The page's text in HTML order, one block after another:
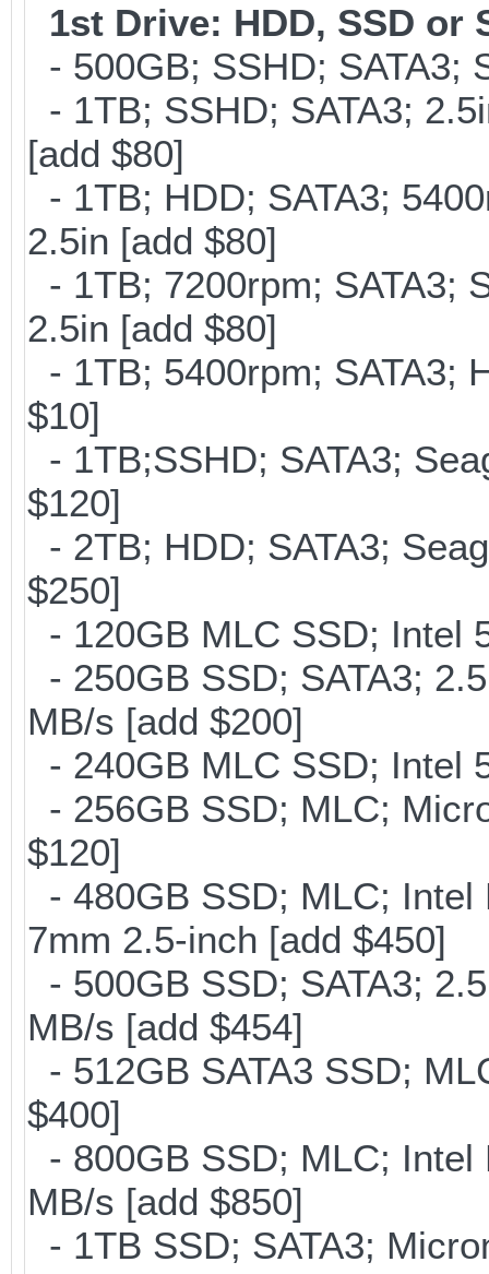
1st Drive: HDD, SSD or
- 500GB; SSHD; SATA3;
- 1TB; SSHD; SATA3;
[add $80]
- 1TB; HDD; SATA3;
2.5in [add $80]
- 1TB; 7200rpm; SATA3;
2.5in [add $80]
- 1TB; 5400rpm; SATA3;
$10]
- 1TB;SSHD; SATA3;
$120]
- 2TB; HDD; SATA3;
$250]
- 120GB MLC SSD; Intel
- 250GB SSD; SATA3;
MB/s [add $200]
- 240GB MLC SSD; Intel
- 256GB SSD; MLC;
$120]
- 480GB SSD; MLC; Intel
7mm 2.5-inch [add $450]
- 500GB SSD; SATA3;
MB/s [add $454]
- 512GB SATA3 SSD;
$400]
- 800GB SSD; MLC; Intel
MB/s [add $850]
- 1TB SSD; SATA3;